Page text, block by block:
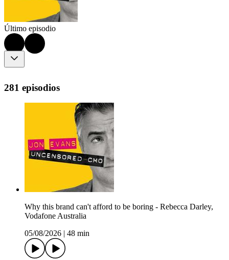
Último episodio
281 episodios
Why this brand can't afford to be boring - Rebecca Darley,
Vodafone Australia
05/08/2026
48 min